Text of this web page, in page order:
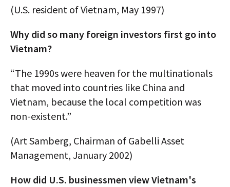
(U.S. resident of Vietnam, May 1997)
Why did so many foreign investors first go into
Vietnam?
“The 1990s were heaven for the multinationals
that moved into countries like China and
Vietnam, because the local competition was
non-existent.”
(Art Samberg, Chairman of Gabelli Asset
Management, January 2002)
How did U.S. businessmen view Vietnam's